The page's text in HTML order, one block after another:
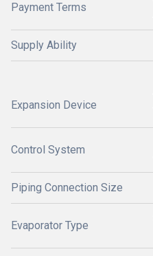
Payment Terms
Supply Ability
Expansion Device
Control System
Piping Connection Size
Evaporator Type